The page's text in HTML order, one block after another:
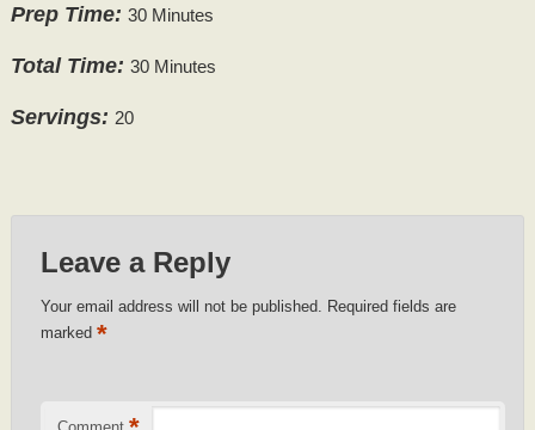
Prep Time: 30 Minutes
Total Time: 30 Minutes
Servings: 20
Leave a Reply
Your email address will not be published.
Required fields are
marked*